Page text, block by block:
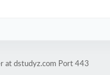
at dstudyz.com Port 443